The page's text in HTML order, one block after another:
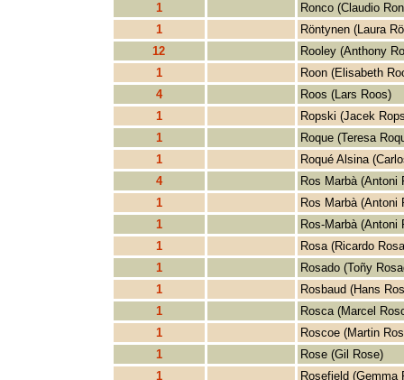
1
Ronco (Claudio
1
Röntynen (Laura
12
Rooley (Anthony
1
Roon (Elisabeth
4
Roos (Lars Roos)
1
Ropski (Jacek
1
Roque (Teresa
1
Roqué Alsina
4
Ros Marbà (Antoni
1
Ros Marbà (Antoni
1
Ros-Marbà (Antoni
1
Rosa (Ricardo
1
Rosado (Toñy
1
Rosbaud (Hans
1
Rosca (Marcel
1
Roscoe (Martin
1
Rose (Gil Rose)
1
Rosefield (Gemma